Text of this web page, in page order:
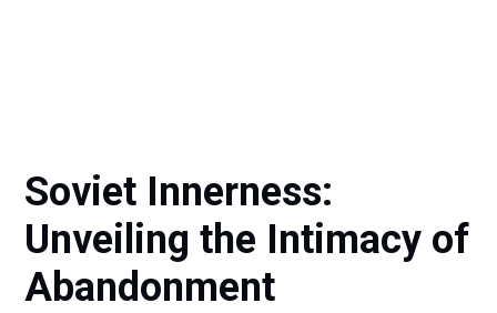
Soviet Innerness:
Unveiling the Intimacy of
Abandonment